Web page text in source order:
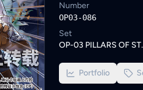
Number
OP03-086
Set
OP-03
Portfolio